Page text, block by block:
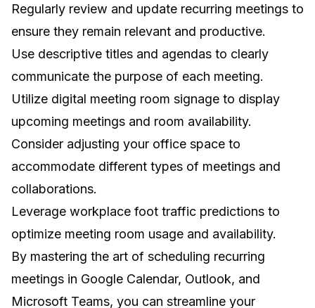
Regularly review and update recurring meetings to
ensure they remain relevant and productive.
Use descriptive titles and agendas to clearly
communicate the purpose of each meeting.
Utilize digital meeting room signage to display
upcoming meetings and room availability.
Consider adjusting your office space to
accommodate different types of meetings and
collaborations.
Leverage workplace foot traffic predictions to
optimize meeting room usage and availability.
By mastering the art of scheduling recurring
meetings in Google Calendar, Outlook, and
Microsoft Teams, you can streamline your